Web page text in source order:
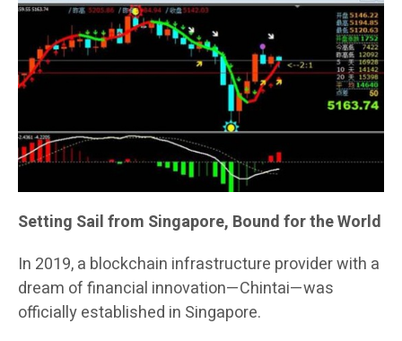
Setting Sail from Singapore, Bound for the World
In 2019, a blockchain infrastructure provider with a
dream of financial innovation—Chintai—was
officially established in Singapore.